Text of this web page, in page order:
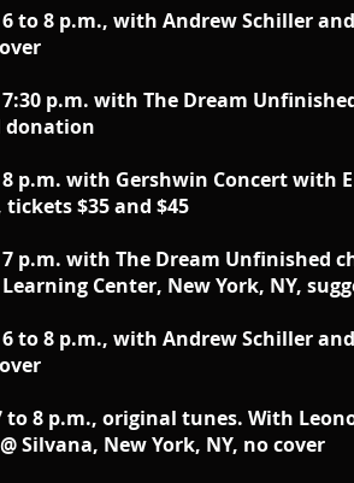
6 to 8 p.m., with Andrew Schiller
7:30 p.m. with The Dream
donation
8 p.m. with Gershwin Concert with
$35 and $45
7 p.m. with The Dream Unfinished
Center, New York, NY,
6 to 8 p.m., with Andrew Schiller
to 8 p.m., original tunes. With
Silvana, New York, NY, no cover